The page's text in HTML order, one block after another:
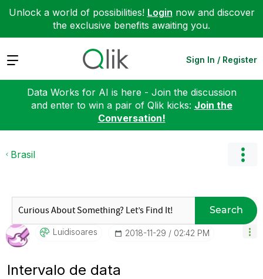
Unlock a world of possibilities! Login now and discover
the exclusive benefits awaiting you.
Expand Sign In / Register
Data Works for AI is here - Join the discussion
and enter to win a pair of Qlik kicks: Join the
Conversation!
Brasil
Search
Luidisoares ‎2018-11-29 02:42 PM
Intervalo de data